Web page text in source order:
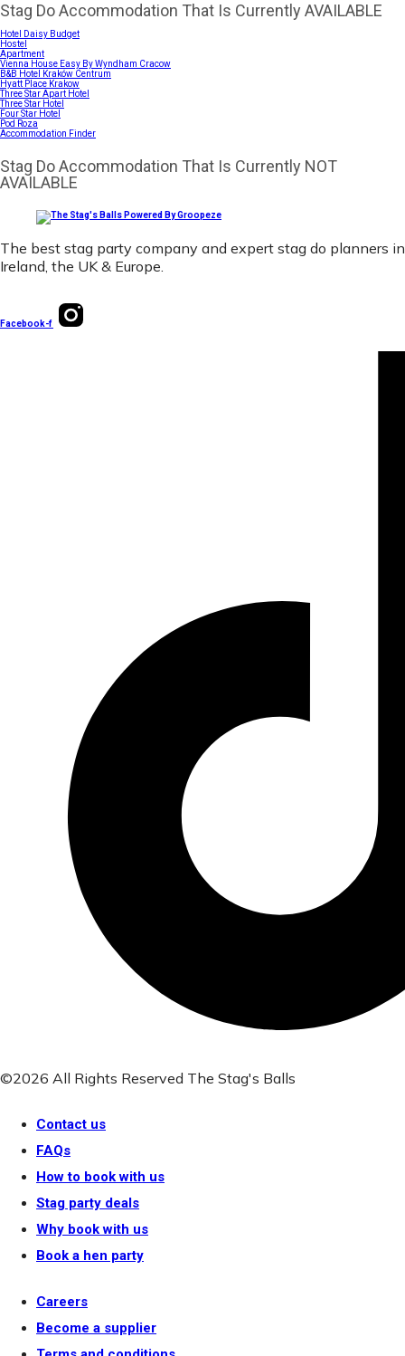
Stag Do Accommodation That Is Currently AVAILABLE
Hotel Daisy Budget
Hostel
Apartment
Vienna House Easy By Wyndham Cracow
B&B Hotel Kraków Centrum
Hyatt Place Krakow
Three Star Apart Hotel
Three Star Hotel
Four Star Hotel
Pod Roza
Accommodation Finder
Stag Do Accommodation That Is Currently NOT
AVAILABLE
The best stag party company and expert stag do planners in
Ireland, the UK & Europe.
Facebook-f
©2026 All Rights Reserved The Stag's Balls
Contact us
FAQs
How to book with us
Stag party deals
Why book with us
Book a hen party
Careers
Become a supplier